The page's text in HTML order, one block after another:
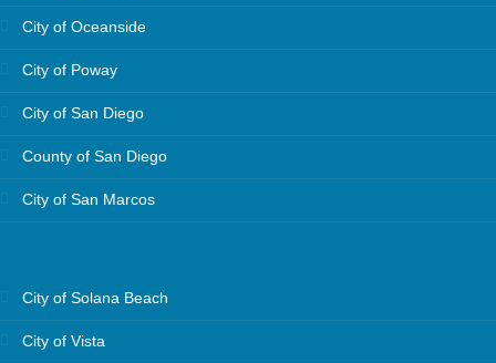
City of Oceanside
City of Poway
City of San Diego
County of San Diego
City of San Marcos
City of Solana Beach
City of Vista